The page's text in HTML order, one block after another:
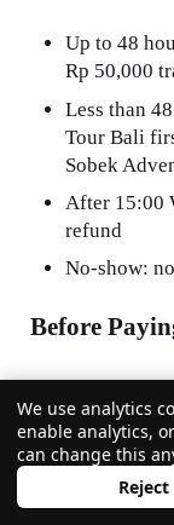
Up to 48
Rp 50,000
Less than
Tour Bali
Sobek
After 15:00
refund
No-show:
Before
Activity
Number of
Child age
Package
We use analytics
enable analytics, or
can change this
Reject